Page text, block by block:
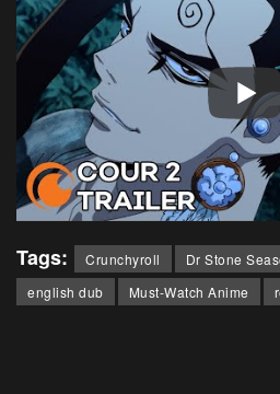
Tags: Crunchyroll Dr Stone
english dub
Must-Watch Anime